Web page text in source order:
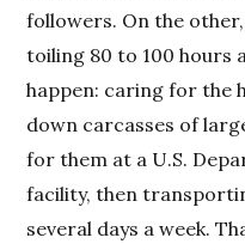
followers. On the
toiling 80 to 100 hours
happen: caring for the
down carcasses of
for them at a U.S.
facility, then
several days a week.